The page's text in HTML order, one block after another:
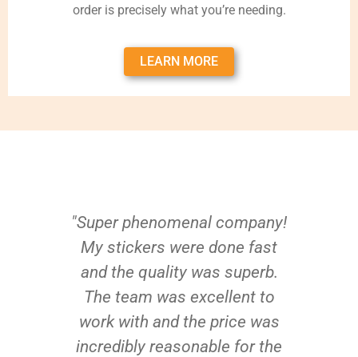
order is precisely what you’re needing.
LEARN MORE
"Super phenomenal company!
My stickers were done fast
and the quality was superb.
The team was excellent to
work with and the price was
incredibly reasonable for the